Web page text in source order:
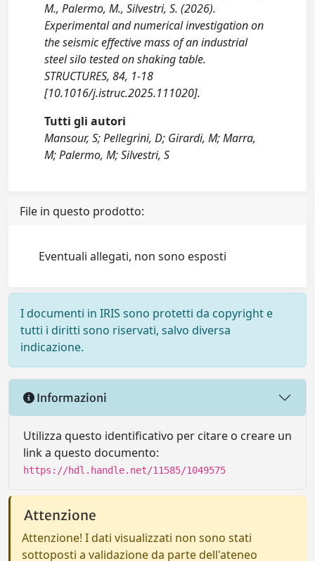
M., Palermo, M., Silvestri, S. (2026).
Experimental and numerical investigation on
the seismic effective mass of an industrial
steel silo tested on shaking table.
STRUCTURES, 84, 1-18
[10.1016/j.istruc.2025.111020].
Tutti gli autori
Mansour, S; Pellegrini, D; Girardi, M; Marra,
M; Palermo, M; Silvestri, S
File in questo prodotto:
Eventuali allegati, non sono esposti
I documenti in IRIS sono protetti da copyright e
tutti i diritti sono riservati, salvo diversa
indicazione.
Informazioni
Utilizza questo identificativo per citare o creare un
link a questo documento:
https://hdl.handle.net/11585/1049575
Attenzione
Attenzione! I dati visualizzati non sono stati
sottoposti a validazione da parte dell'ateneo